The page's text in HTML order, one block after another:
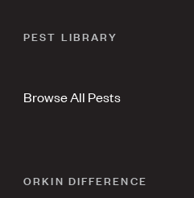
PEST LIBRARY
Browse All Pests
ORKIN DIFFERENCE